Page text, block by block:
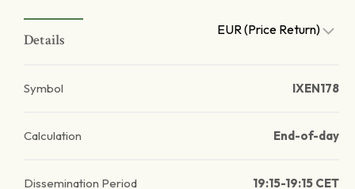
Details
EUR (Price Return)
Symbol IXEN178
Calculation End-of-day
Dissemination Period 19:15-19:15 CET